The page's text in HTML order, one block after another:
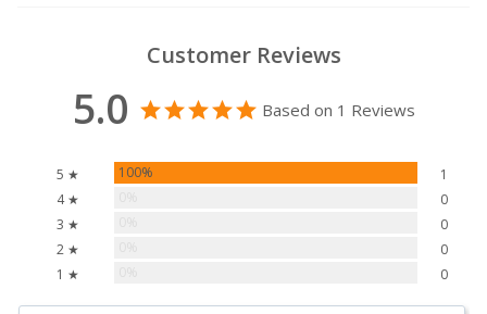
Customer Reviews
5.0 Based on 1 Reviews
5 ★ 100%
1
4 ★
0
3 ★
0
2 ★
0
1 ★
0